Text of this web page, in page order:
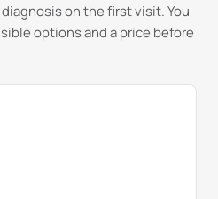
on the first visit. You
options and a price before